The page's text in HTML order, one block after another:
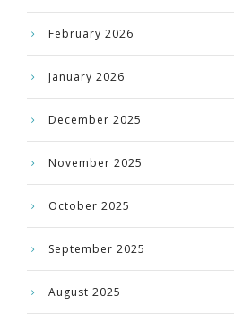
February 2026
January 2026
December 2025
November 2025
October 2025
September 2025
August 2025